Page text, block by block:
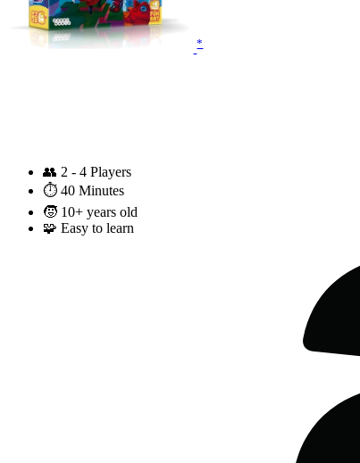
*
👥 2 - 4 Players
⏱️ 40 Minutes
🧒 10+ years old
🧩 Easy to learn